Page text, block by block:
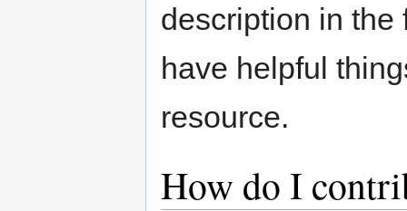
description in the
have helpful
resource.
How do I